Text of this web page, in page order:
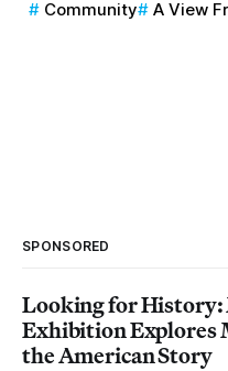
Community A View
SPONSORED
Looking for History:
Exhibition Explores
the American Story